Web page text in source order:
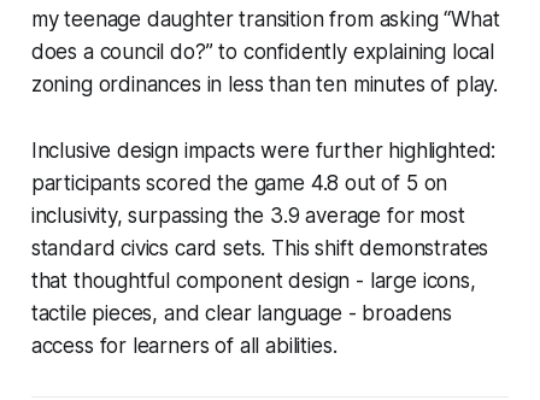
my teenage daughter transition from asking “What
does a council do?” to confidently explaining local
zoning ordinances in less than ten minutes of play.
Inclusive design impacts were further highlighted:
participants scored the game 4.8 out of 5 on
inclusivity, surpassing the 3.9 average for most
standard civics card sets. This shift demonstrates
that thoughtful component design - large icons,
tactile pieces, and clear language - broadens
access for learners of all abilities.